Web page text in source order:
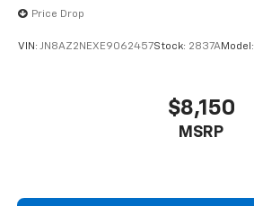
Price Drop
VIN: JN8AZ2NEXE9062457Stock: 2837AModel:
$8,150
MSRP